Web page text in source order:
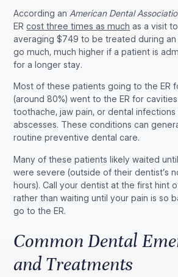
According an American Dental
ERcost three times as much as a visit
averaging $749 to be treated during an
go much, much higher if a patient is
for a longer stay.
Most of these patients going to the ER
(around 80%) went to the ER for
toothache, jaw pain, or dental
abscesses. These conditions can
routine preventive dental care.
Many of these patients likely waited
were severe (outside of their dentist’s
hours). Call your dentist at the first hint
rather than waiting until your pain is so
go to the ER.
Common Dental
and Treatments